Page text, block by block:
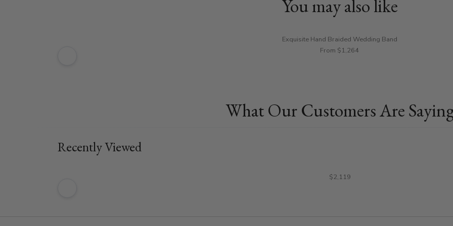
You may also like
Exquisite Hand Braided Wedding Band
From $1,264
What Our Customers Are
Recently Viewed
$2,119